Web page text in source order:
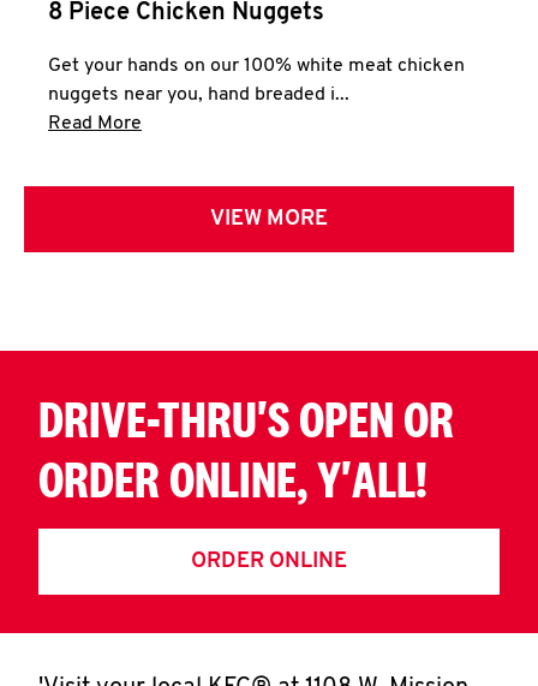
8 Piece Chicken Nuggets
Get your hands on our 100% white meat chicken
nuggets near you, hand breaded i...
Read More
VIEW MORE
DRIVE-THRU'S OPEN OR
ORDER ONLINE, Y'ALL!
ORDER ONLINE